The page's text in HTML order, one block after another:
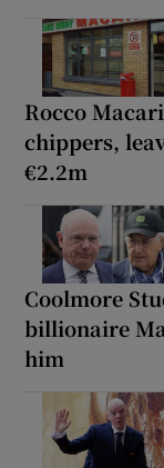
Rocco
chippers,
€2.2m
Coolmore
billionaire
him